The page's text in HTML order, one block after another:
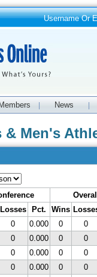
Username Or
Members News
& Men's
Losses Pct. Wins
0 0.000 0
0
0 0.000 0
0
0 0.000 0
0
0 0.000 0
0